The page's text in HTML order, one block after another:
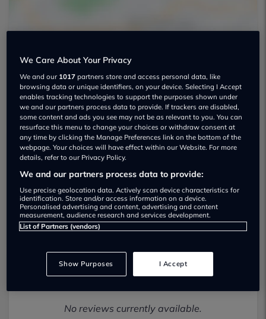
BRM Select Cars Ltd Used car dealership
01724 627067
Visit Dealer Website
No reviews currently available.
We Care About Your Privacy
We and our 1017 partners store and access personal data, like
browsing data or unique identifiers, on your device. Selecting I Accept
enables tracking technologies to support the purposes shown under
we and our partners process data to provide. If trackers are disabled,
some content and ads you see may not be as relevant to you. You can
resurface this menu to change your choices or withdraw consent at
any time by clicking the Manage Preferences link on the bottom of the
webpage. Your choices will have effect within our Website. For more
details, refer to our Privacy Policy.
We and our partners process data to provide:
Use precise geolocation data. Actively scan device characteristics for
identification. Store and/or access information on a device.
Personalised advertising and content, advertising and content
measurement, audience research and services development.
List of Partners (vendors)
Show Purposes I Accept